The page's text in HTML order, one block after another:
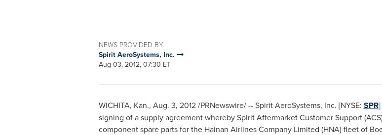
NEWS PROVIDED BY
Spirit AeroSystems, Inc.
Aug 03, 2012, 07:30 ET
WICHITA, Kan., Aug. 3, 2012/PRNewswire/ -- Spirit AeroSystems, Inc. [NYSE: SPR]
signing of a supply agreement whereby Spirit Aftermarket Customer Support
component spare parts for the Hainan Airlines Company Limited (HNA) fleet of